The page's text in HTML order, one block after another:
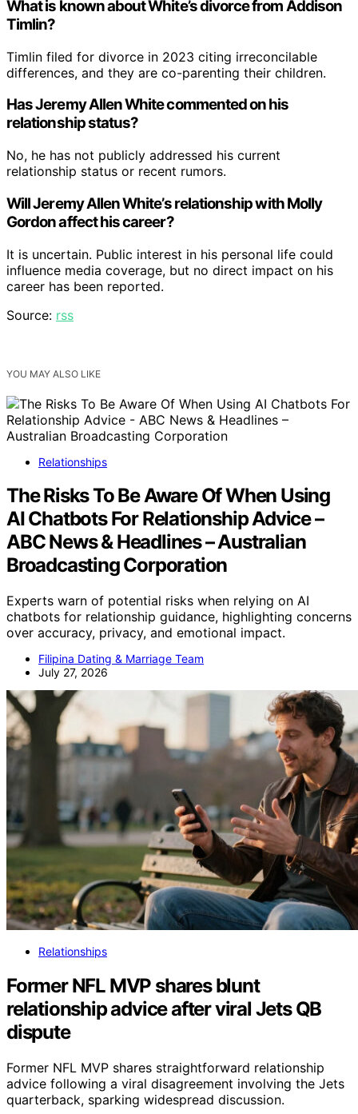
What is known about White’s divorce from Addison
Timlin?
Timlin filed for divorce in 2023 citing irreconcilable
differences, and they are co-parenting their children.
Has Jeremy Allen White commented on his
relationship status?
No, he has not publicly addressed his current
relationship status or recent rumors.
Will Jeremy Allen White’s relationship with Molly
Gordon affect his career?
It is uncertain. Public interest in his personal life could
influence media coverage, but no direct impact on his
career has been reported.
Source: rss
YOU MAY ALSO LIKE
Relationships
The Risks To Be Aware Of When Using
AI Chatbots For Relationship Advice –
ABC News & Headlines – Australian
Broadcasting Corporation
Experts warn of potential risks when relying on AI
chatbots for relationship guidance, highlighting concerns
over accuracy, privacy, and emotional impact.
Filipina Dating & Marriage Team
July 27, 2026
Relationships
Former NFL MVP shares blunt
relationship advice after viral Jets QB
dispute
Former NFL MVP shares straightforward relationship
advice following a viral disagreement involving the Jets
quarterback, sparking widespread discussion.